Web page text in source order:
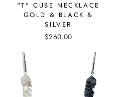
"T" CUBE NECKLACE
GOLD & BLACK &
SILVER
$260.00